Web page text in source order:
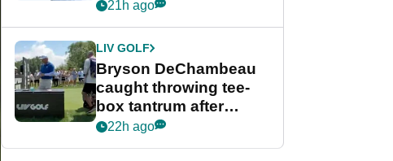
Championship
21h ago
LIV GOLF
Bryson DeChambeau
caught throwing tee-
box tantrum after
nightmare LIV Golf
22h ago